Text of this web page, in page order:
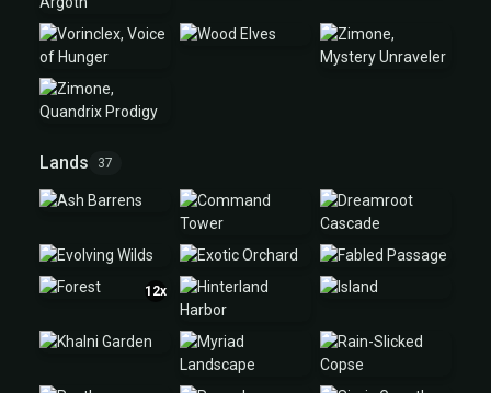
Lands 37
12x